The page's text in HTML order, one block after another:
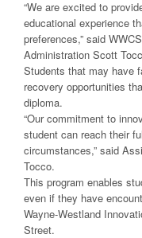
“We are excited to
educational experience
preferences,” said
Administration Scott
Students that may have
recovery opportunities
diploma.
“Our commitment to
student can reach their
circumstances,” said
Tocco.
This program enables
even if they have
Wayne-Westland
Street.